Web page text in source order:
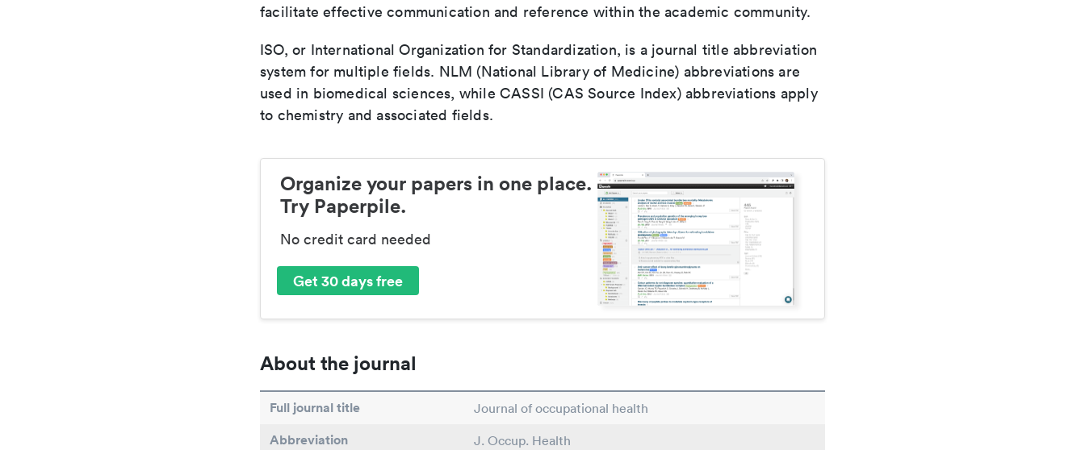
facilitate effective communication and reference within the academic community.
ISO, or International Organization for Standardization, is a journal title abbreviation
system for multiple fields. NLM (National Library of Medicine) abbreviations are
used in biomedical sciences, while CASSI (CAS Source Index) abbreviations apply
to chemistry and associated fields.
Organize your papers in one place.
Try Paperpile.
No credit card needed
Get 30 days free
About the journal
Full journal title Journal of occupational health
Abbreviation J. Occup. Health